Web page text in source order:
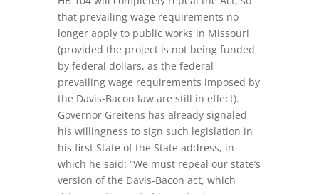
that prevailing wage requirements no
longer apply to public works in Missouri
(provided the project is not being funded
by federal dollars, as the federal
prevailing wage requirements imposed by
the Davis-Bacon law are still in effect).
Governor Greitens has already signaled
his willingness to sign such legislation in
his first State of the State address, in
which he said: “We must repeal our state’s
version of the Davis-Bacon act, which